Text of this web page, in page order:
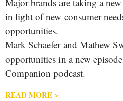
in light of new consumer
opportunities.
Mark Schaefer and Mathew
opportunities in a new
Companion podcast.
READ MORE >